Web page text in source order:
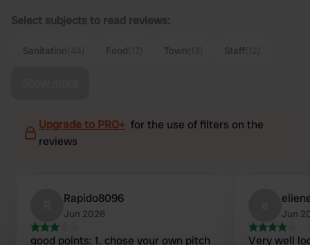
Select subjects to read reviews:
Sanitation Food Town Staff
Upgrade to PRO+ for the use of filters on the
reviews
Rapido8096
Jun 2026
good points: 1. chose your own pitch
Jun
Very well